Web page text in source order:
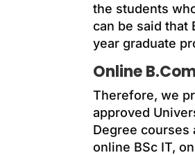
the students
can be said that
year graduate
Online
Therefore, we
approved
Degree
online BSc IT,